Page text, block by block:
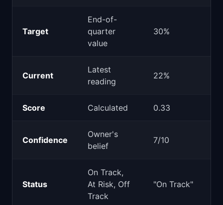
Target
End-of-
quarter
value
30%
Current
Latest
reading
22%
Score Calculated 0.33
Confidence
Owner's
belief
7/10
Status
On Track,
At Risk, Off
Track
"On Track"